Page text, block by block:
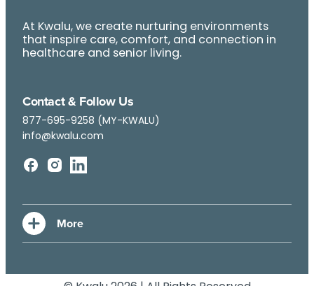
At Kwalu, we create nurturing environments
that inspire care, comfort, and connection in
healthcare and senior living.
Contact & Follow Us
877-695-9258 (MY-KWALU)
info@kwalu.com